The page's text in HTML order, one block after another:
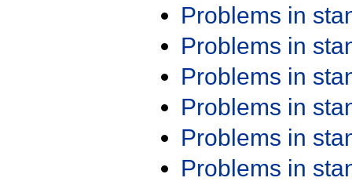
Problems in
Problems in
Problems in
Problems in
Problems in
Problems in